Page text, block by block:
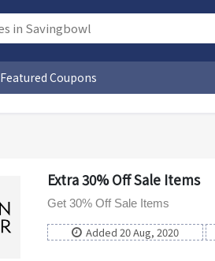
Featured Coupons
Extra 30% Off Sale Items
Get 30% Off Sale Items
Added 20 Aug, 2020